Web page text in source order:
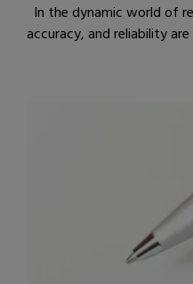
In the dynamic world of
accuracy, and reliability